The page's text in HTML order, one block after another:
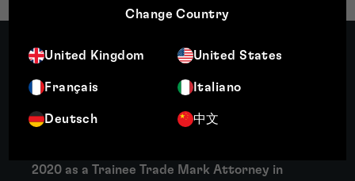
Change Country
United Kingdom United States
Français Italiano
Deutsch 中文
Meet the author
About Holly Cameron
2020 as a Trainee Trade Mark Attorney in